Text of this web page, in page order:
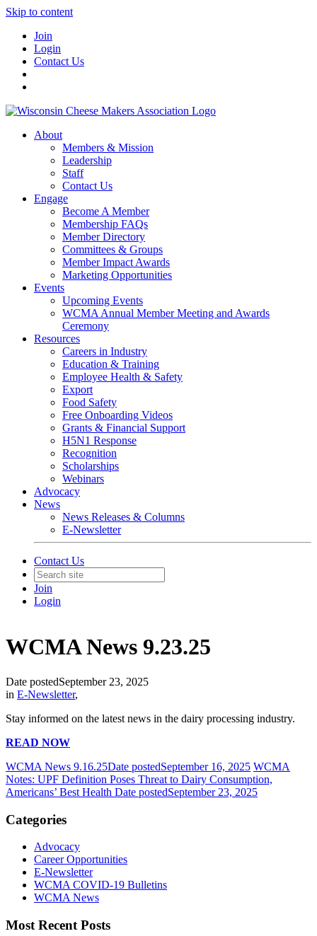
Skip to content
Join
Login
Contact Us
About
Members & Mission
Leadership
Staff
Contact Us
Engage
Become A Member
Membership FAQs
Member Directory
Committees & Groups
Member Impact Awards
Marketing Opportunities
Events
Upcoming Events
WCMA Annual Member Meeting and Awards
Ceremony
Resources
Careers in Industry
Education & Training
Employee Health & Safety
Export
Food Safety
Free Onboarding Videos
Grants & Financial Support
H5N1 Response
Recognition
Scholarships
Webinars
Advocacy
News
News Releases & Columns
E-Newsletter
Contact Us
Join
Login
WCMA News 9.23.25
Date postedSeptember 23, 2025
in E-Newsletter,
Stay informed on the latest news in the dairy processing industry.
READ NOW
WCMA News 9.16.25Date postedSeptember 16, 2025 WCMA
Notes: UPF Definition Poses Threat to Dairy Consumption,
Americans’ Best Health Date postedSeptember 23, 2025
Categories
Advocacy
Career Opportunities
E-Newsletter
WCMA COVID-19 Bulletins
WCMA News
Most Recent Posts